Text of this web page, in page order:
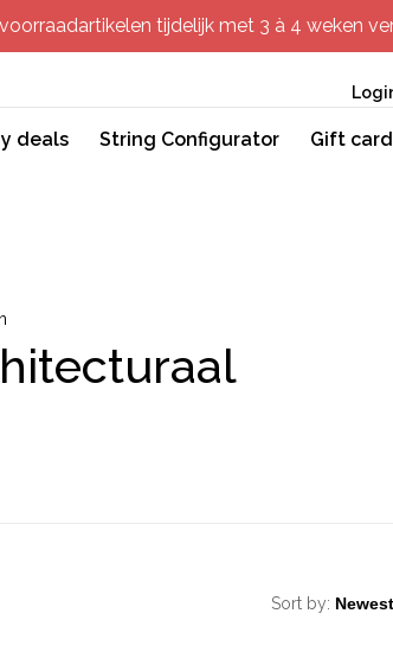
tijdelijk met 3 à 4 weken
deals String Configurator Gift card
Sort by: